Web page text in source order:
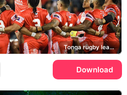
Tonga rugby league team, Sipi Tau
Download